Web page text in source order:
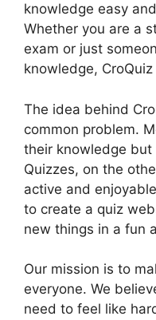
knowledge easy
Whether you are a
exam or just
knowledge,
The idea behind
common problem.
their knowledge
Quizzes, on the
active and
to create a quiz
new things in a fun
Our mission is to
everyone. We
need to feel like